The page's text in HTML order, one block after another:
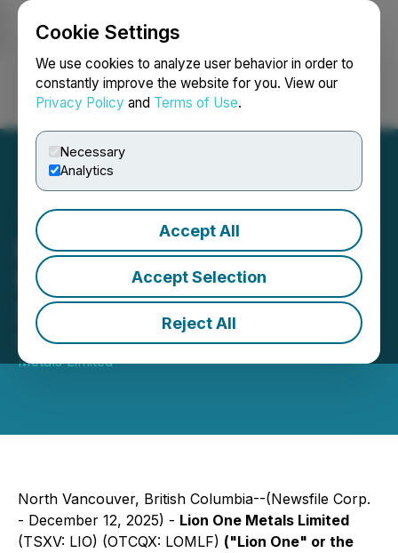
Cookie Settings
We use cookies to analyze user behavior in order to
constantly improve the website for you. View our
Privacy Policy and Terms of Use.
Necessary
Analytics
Accept All
Accept Selection
Reject All
Login Search Français
Lion One Announces
Results of Annual and
Special General Meeting
December 12, 2025 7:15 PM EST | Source:Lion One
Metals Limited
North Vancouver, British Columbia--(Newsfile Corp.
- December 12, 2025) - Lion One Metals Limited
(TSXV: LIO) (OTCQX: LOMLF) ("Lion One" or the